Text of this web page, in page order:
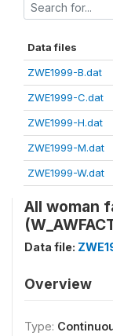
Data files
ZWE1999-B.dat
ZWE1999-C.dat
ZWE1999-H.dat
ZWE1999-M.dat
ZWE1999-W.dat
All woman
Data file:
Overview
Type: